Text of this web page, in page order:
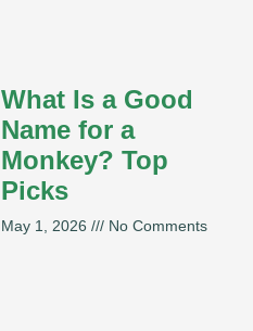
What Is a Good
Name for a
Monkey? Top
Picks
May 1, 2026 No Comments